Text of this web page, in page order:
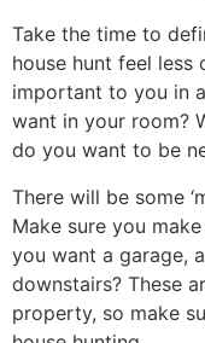
Take the time to
house hunt feel less
important to you in
want in your room?
do you want to be
There will be some
Make sure you
you want a garage,
downstairs? These
property, so make